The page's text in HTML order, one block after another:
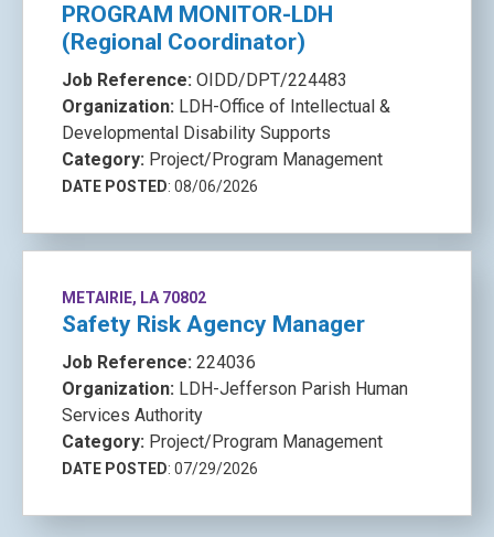
PROGRAM MONITOR-LDH
(Regional Coordinator)
Job Reference: OIDD/DPT/224483
Organization: LDH-Office of Intellectual &
Developmental Disability Supports
Category: Project/Program Management
DATE POSTED: 08/06/2026
METAIRIE, LA 70802
Safety Risk Agency Manager
Job Reference: 224036
Organization: LDH-Jefferson Parish Human
Services Authority
Category: Project/Program Management
DATE POSTED: 07/29/2026